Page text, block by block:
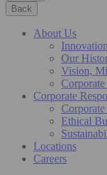
Back
About Us
Our
Vision,
Corporate
Ethical
Locations
Careers